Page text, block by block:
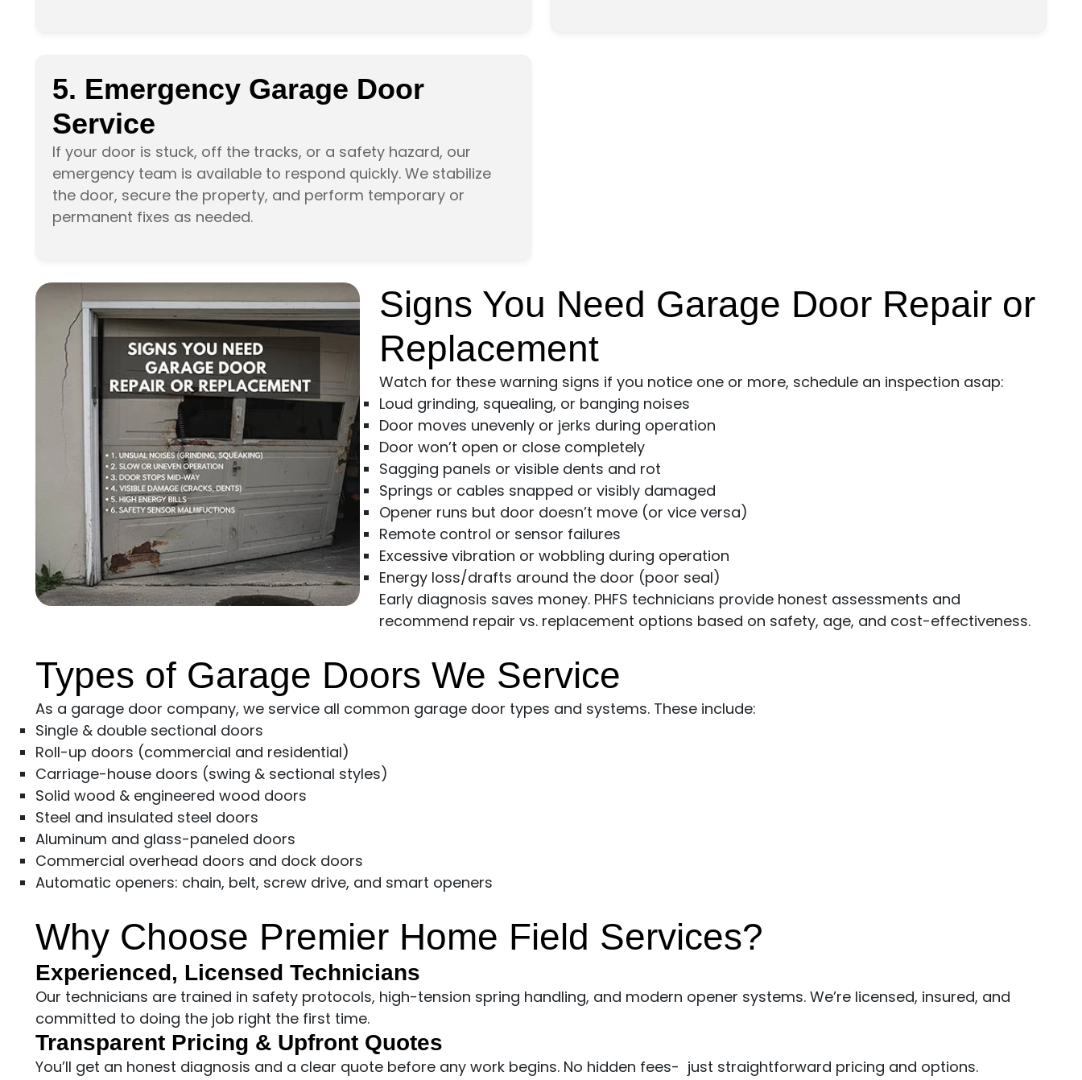
5. Emergency Garage Door
Service
If your door is stuck, off the tracks, or a safety hazard, our
emergency team is available to respond quickly. We stabilize
the door, secure the property, and perform temporary or
permanent fixes as needed.
Signs You Need Garage Door Repair or
Replacement
Watch for these warning signs if you notice one or more, schedule an inspection asap:
Loud grinding, squealing, or banging noises
Door moves unevenly or jerks during operation
Door won’t open or close completely
Sagging panels or visible dents and rot
Springs or cables snapped or visibly damaged
Opener runs but door doesn’t move (or vice versa)
Remote control or sensor failures
Excessive vibration or wobbling during operation
Energy loss/drafts around the door (poor seal)
Early diagnosis saves money. PHFS technicians provide honest assessments and
recommend repair vs. replacement options based on safety, age, and cost-effectiveness.
Types of Garage Doors We Service
As a garage door company, we service all common garage door types and systems. These include:
Single & double sectional doors
Roll-up doors (commercial and residential)
Carriage-house doors (swing & sectional styles)
Solid wood & engineered wood doors
Steel and insulated steel doors
Aluminum and glass-paneled doors
Commercial overhead doors and dock doors
Automatic openers: chain, belt, screw drive, and smart openers
Why Choose Premier Home Field Services?
Experienced, Licensed Technicians
Our technicians are trained in safety protocols, high-tension spring handling, and modern opener systems. We’re licensed, insured, and
committed to doing the job right the first time.
Transparent Pricing & Upfront Quotes
You’ll get an honest diagnosis and a clear quote before any work begins. No hidden fees- just straightforward pricing and options.